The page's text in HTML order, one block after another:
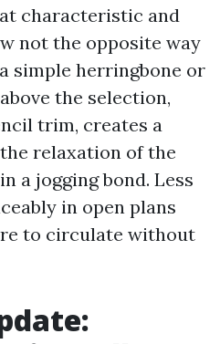
characteristic and
not the opposite way
simple herringbone or
the selection,
trim, creates a
relaxation of the
a jogging bond. Less
in open plans
to circulate without